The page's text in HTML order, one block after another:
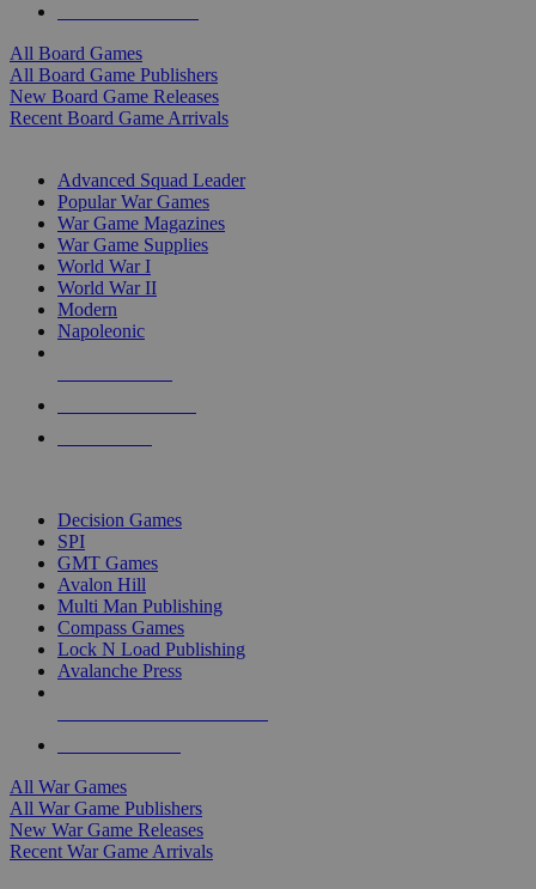
All Board Games
All Board Game Publishers
New Board Game Releases
Recent Board Game Arrivals
Advanced Squad Leader
Popular War Games
War Game Magazines
War Game Supplies
World War I
World War II
Modern
Napoleonic
Decision Games
SPI
GMT Games
Avalon Hill
Multi Man Publishing
Compass Games
Lock N Load Publishing
Avalanche Press
All War Games
All War Game Publishers
New War Game Releases
Recent War Game Arrivals